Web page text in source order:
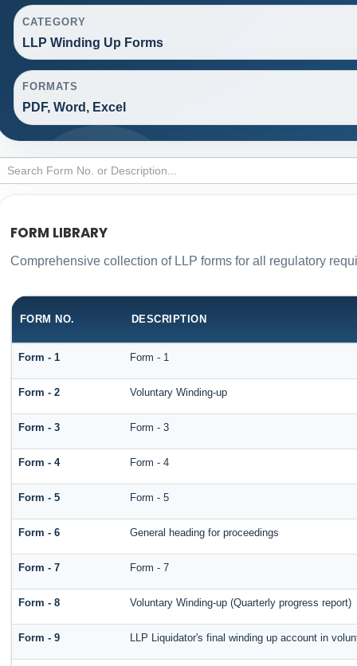
CATEGORY
LLP Winding Up Forms
FORMATS
PDF, Word, Excel
FORM LIBRARY
Comprehensive collection of LLP forms for all regulatory
FORM NO. DESCRIPTION
Form - 1 Form - 1
Form - 2 Voluntary Winding-up
Form - 3 Form - 3
Form - 4 Form - 4
Form - 5 Form - 5
Form - 6 General heading for proceedings
Form - 7 Form - 7
Form - 8 Voluntary Winding-up (Quarterly progress report)
Form - 9 LLP Liquidator's final winding up account in